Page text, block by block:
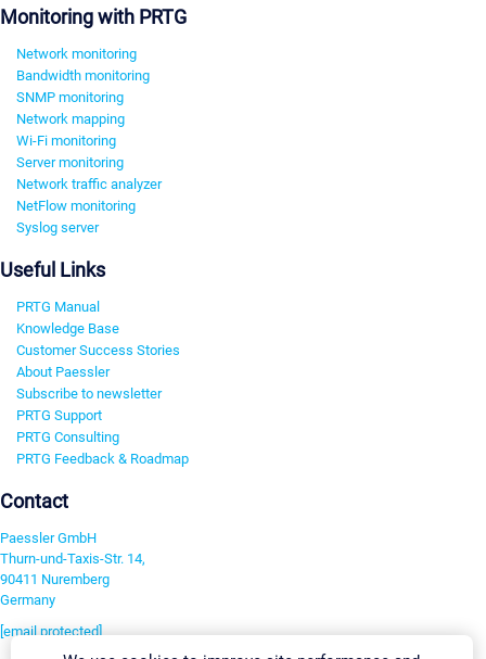
Monitoring with PRTG
Network monitoring
Bandwidth monitoring
SNMP monitoring
Network mapping
Wi-Fi monitoring
Server monitoring
Network traffic analyzer
NetFlow monitoring
Syslog server
Useful Links
PRTG Manual
Knowledge Base
Customer Success Stories
About Paessler
Subscribe to newsletter
PRTG Support
PRTG Consulting
PRTG Feedback & Roadmap
Contact
Paessler GmbH
Thurn-und-Taxis-Str. 14,
90411 Nuremberg
Germany
[email protected]